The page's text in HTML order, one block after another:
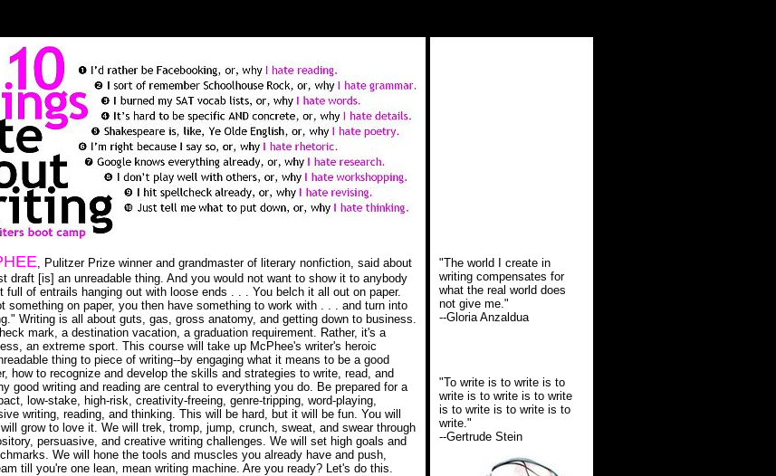
, Pulitzer Prize winner and grandmaster of literary nonfiction, said about
draft [is] an unreadable thing. And you would not want to show it to anybody
full of entrails hanging out with loose ends . . . You belch it all out on paper.
something on paper, you then have something to work with . . . and turn into
Writing is all about guts, gas, gross anatomy, and getting down to business.
mark, a destination vacation, a graduation requirement. Rather, it's a
an extreme sport. This course will take up McPhee's writer's heroic
thing to piece of writing--by engaging what it means to be a good
how to recognize and develop the skills and strategies to write, read, and
good writing and reading are central to everything you do. Be prepared for a
low-stake, high-risk, creativity-freeing, genre-tripping, word-playing,
writing, reading, and thinking. This will be hard, but it will be fun. You will
grow to love it. We will trek, tromp, jump, crunch, sweat, and swear through
persuasive, and creative writing challenges. We will set high goals and
We will hone the tools and muscles you already have and push,
till you're one lean, mean writing machine. Are you ready? Let's do this.
"The world I create in
writing compensates for
what the real world does
not give me."
--Gloria Anzaldua
"To write is to write is to
write is to write is to write
is to write is to write is to
write."
--Gertrude Stein